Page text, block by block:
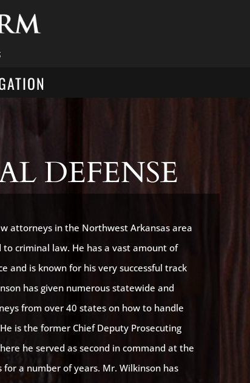
DEFENSE
attorneys in the Northwest Arkansas area
criminal law. He has a vast amount of
and is known for his very successful track
has given numerous statewide and
from over 40 states on how to handle
is the former Chief Deputy Prosecuting
he served as second in command at the
a number of years. Mr. Wilkinson has